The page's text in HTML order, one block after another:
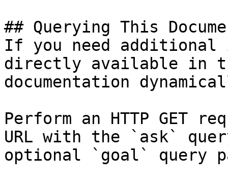
## Querying This
If you need
directly available in
documentation
Perform an HTTP GET
URL with the `ask`
optional `goal` query